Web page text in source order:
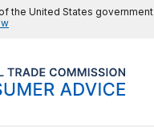
the United States government